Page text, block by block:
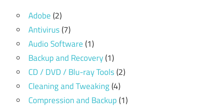
Adobe(2)
Antivirus(7)
Audio Software(1)
Backup and Recovery(1)
CD / DVD / Blu-ray Tools(2)
Cleaning and Tweaking(4)
Compression and Backup(1)